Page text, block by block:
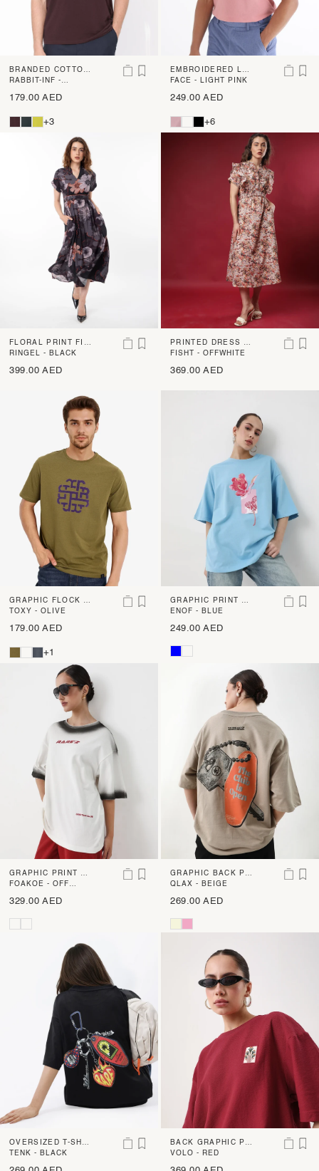
BRANDED COTTON
T-SHIRT
RABBIT-INF -
179.00 AED
+3
EMBROIDERED LO
GO COTTON POLO
FACE - LIGHT PINK
249.00 AED
+6
FLORAL PRINT FIT
AND FLARE MIDI D
RINGEL - BLACK
399.00 AED
PRINTED DRESS W
ITH SMOCKING BEL
FISHT - OFFWHITE
369.00 AED
GRAPHIC FLOCK P
RINT T-SHIRT
TOXY - OLIVE
179.00 AED
+1
GRAPHIC PRINT O
VERSIZED T-SHIRT
ENOF - BLUE
249.00 AED
GRAPHIC PRINT O
VERSIZED T-SHIRT
FOAKOE - OFF
329.00 AED
GRAPHIC BACK PR
INT OVERSIZED
QLAX - BEIGE
269.00 AED
OVERSIZED T-SHIR
T WITH BACK GRA
TENK - BLACK
BACK GRAPHIC PR
INT OVERSIZED T-
VOLO - RED